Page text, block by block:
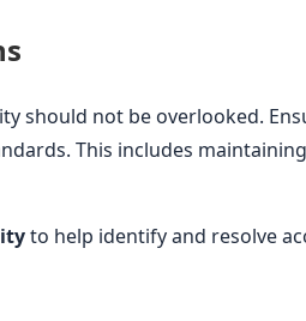
should not be overlooked.
This includes
to help identify and resolve